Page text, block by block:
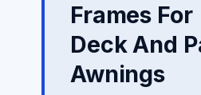
Frames For
Deck And
Awnings